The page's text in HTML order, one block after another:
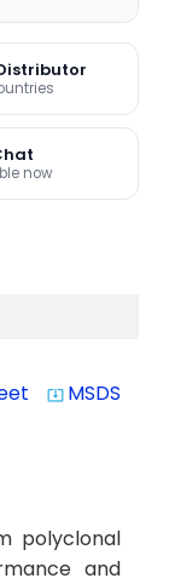
now
system_update_alt MSDS
polyclonal
and